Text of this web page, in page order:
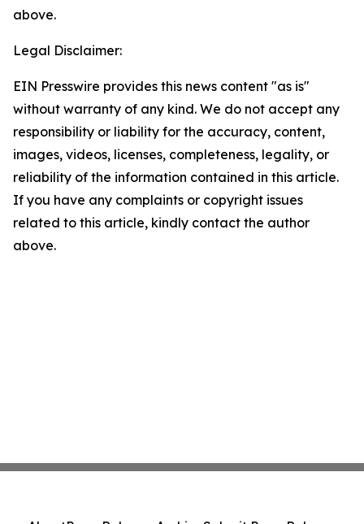
above.
Legal Disclaimer:
EIN Presswire provides this news content "as is"
without warranty of any kind. We do not accept any
responsibility or liability for the accuracy, content,
images, videos, licenses, completeness, legality, or
reliability of the information contained in this article.
If you have any complaints or copyright issues
related to this article, kindly contact the author
above.